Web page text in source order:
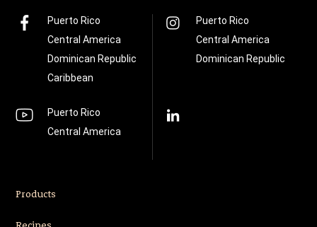
Puerto Rico
Central America
Dominican Republic
Caribbean
Puerto Rico
Central America
Dominican Republic
Puerto Rico
Central America
Products